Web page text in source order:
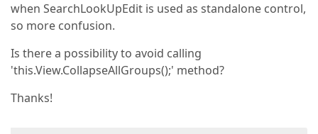
when SearchLookUpEdit is used as standalone control,
so more confusion.
Is there a possibility to avoid calling
'this.View.CollapseAllGroups();' method?
Thanks!